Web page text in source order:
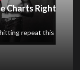
Charts Right
repeat this